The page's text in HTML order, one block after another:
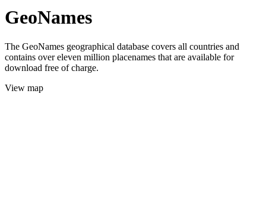
GeoNames
The GeoNames geographical database covers all countries and
contains over eleven million placenames that are available for
download free of charge.
View map